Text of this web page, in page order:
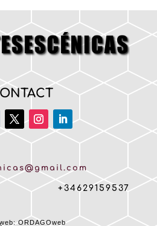
+34629159537
ORDAGOweb